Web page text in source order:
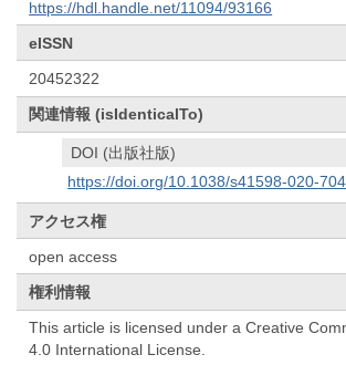
https://hdl.handle.net/11094/93166
eISSN
20452322
関連情報 (isIdenticalTo)
DOI (出版社版)
https://doi.org/10.1038/s41598-020-
アクセス権
open access
権利情報
This article is licensed under a Creative
4.0 International License.